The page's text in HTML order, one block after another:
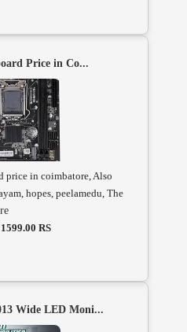
Price in Co...
price in coimbatore, Also
hopes, peelamedu, The
RS
Wide LED Moni...